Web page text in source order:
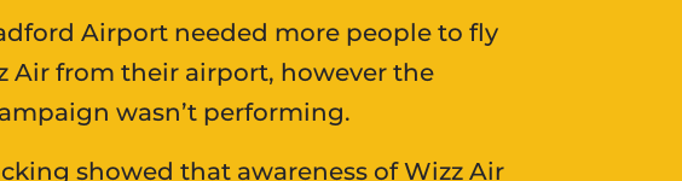
Airport needed more people to fly
Air from their airport, however the
wasn’t performing.
showed that awareness of Wizz Air